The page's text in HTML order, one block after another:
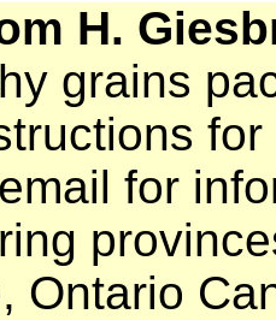
H.
grains
for
Ontario